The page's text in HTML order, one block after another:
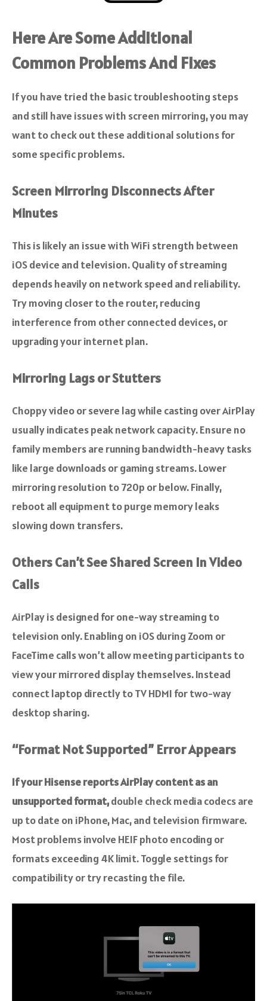
Here Are Some Additional
Common Problems And Fixes
If you have tried the basic troubleshooting steps
and still have issues with screen mirroring, you may
want to check out these additional solutions for
some specific problems.
Screen Mirroring Disconnects After
Minutes
This is likely an issue with WiFi strength between
iOS device and television. Quality of streaming
depends heavily on network speed and reliability.
Try moving closer to the router, reducing
interference from other connected devices, or
upgrading your internet plan.
Mirroring Lags or Stutters
Choppy video or severe lag while casting over AirPlay
usually indicates peak network capacity. Ensure no
family members are running bandwidth-heavy tasks
like large downloads or gaming streams. Lower
mirroring resolution to 720p or below. Finally,
reboot all equipment to purge memory leaks
slowing down transfers.
Others Can’t See Shared Screen In Video
Calls
AirPlay is designed for one-way streaming to
television only. Enabling on iOS during Zoom or
FaceTime calls won’t allow meeting participants to
view your mirrored display themselves. Instead
connect laptop directly to TV HDMI for two-way
desktop sharing.
“Format Not Supported” Error Appears
If your Hisense reports AirPlay content as an
unsupported format,double check media codecs are
up to date on iPhone, Mac, and television firmware.
Most problems involve HEIF photo encoding or
formats exceeding 4K limit. Toggle settings for
compatibility or try recasting the file.